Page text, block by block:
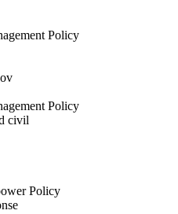
Policy
Policy
civil
Policy